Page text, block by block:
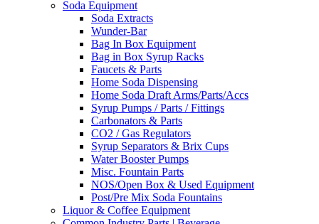
Soda Equipment
Soda Extracts
Wunder-Bar
Bag In Box Equipment
Bag in Box Syrup Racks
Faucets & Parts
Home Soda Dispensing
Home Soda Draft Arms/Parts/Accs
Syrup Pumps / Parts / Fittings
Carbonators & Parts
CO2 / Gas Regulators
Syrup Separators & Brix Cups
Water Booster Pumps
Misc. Fountain Parts
NOS/Open Box & Used Equipment
Post/Pre Mix Soda Fountains
Liquor & Coffee Equipment